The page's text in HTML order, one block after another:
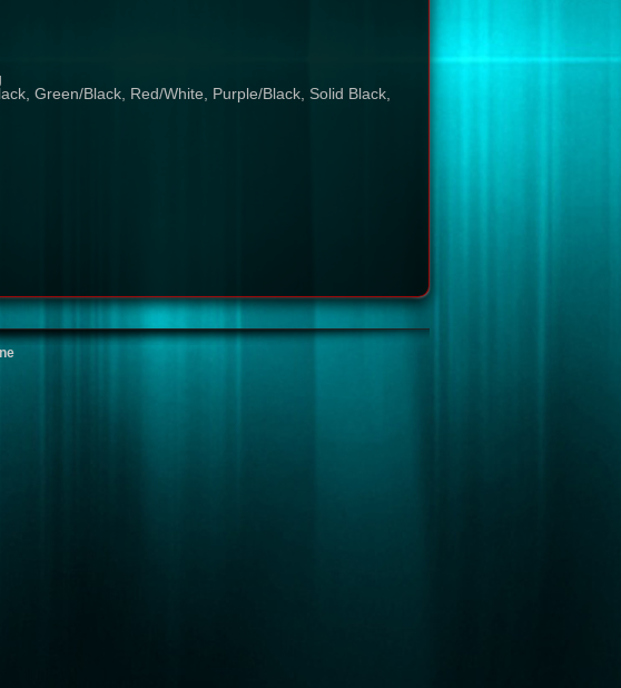
Green/Black, Red/White, Purple/Black, Solid Black,